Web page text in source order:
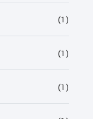
(1)
(1)
(1)